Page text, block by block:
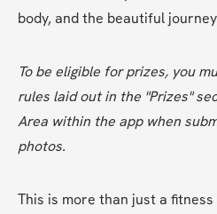
body, and the beautiful
To be eligible for prizes, you
rules laid out in the "Prizes"
Area within the app when
photos.
This is more than just a fitness